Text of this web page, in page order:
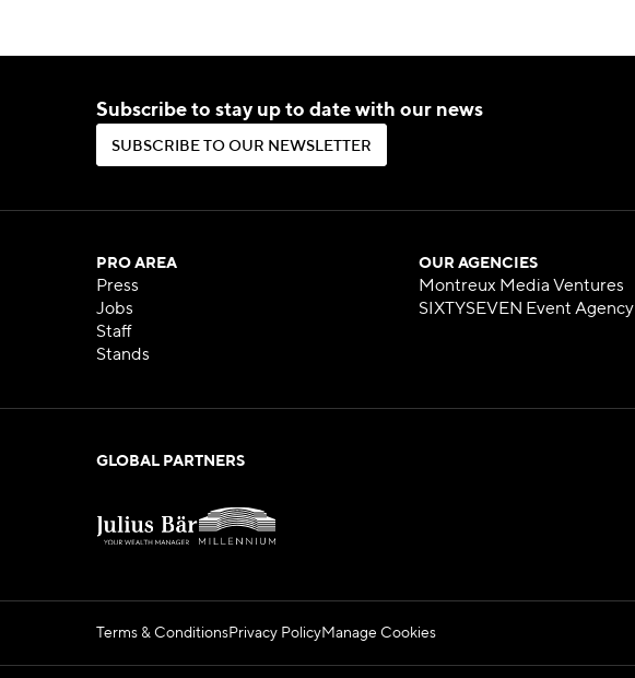
Subscribe to stay up to date with our news
SU BSC R B E TO OU R N EWS L E E R
SUBSCRIBE TO OUR NEWSLETTER
PRO AREA
Press
Jobs
Staff
Stands
OUR AGENCIES
Montreux Media Ventures
SIXTYSEVEN Event Agency
GLOBAL PARTNERS
Terms & ConditionsPrivacy PolicyManage Cookies